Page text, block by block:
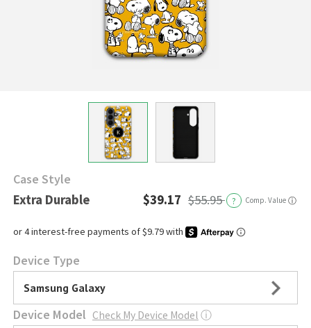
Case Style
Extra Durable $39.17 $55.95 ? Comp. Value ⓘ
Device Type
Samsung Galaxy
Device Model Check My Device Model ⓘ